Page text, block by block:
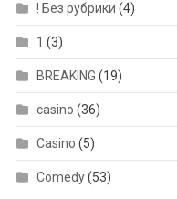
! Без рубрики (4)
1 (3)
BREAKING (19)
casino (36)
Casino (5)
Comedy(53)